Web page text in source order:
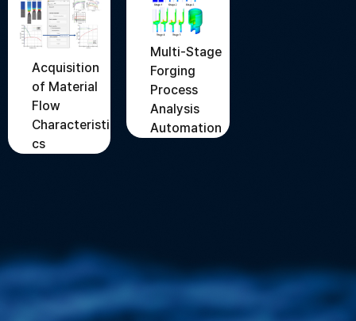
Acquisition
of Material
Flow
Characteristi
cs
Multi-Stage
Forging
Process
Analysis
Automation